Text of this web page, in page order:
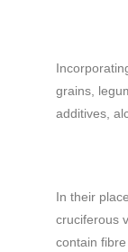
grains,
additives,
In their
cruciferous
contain